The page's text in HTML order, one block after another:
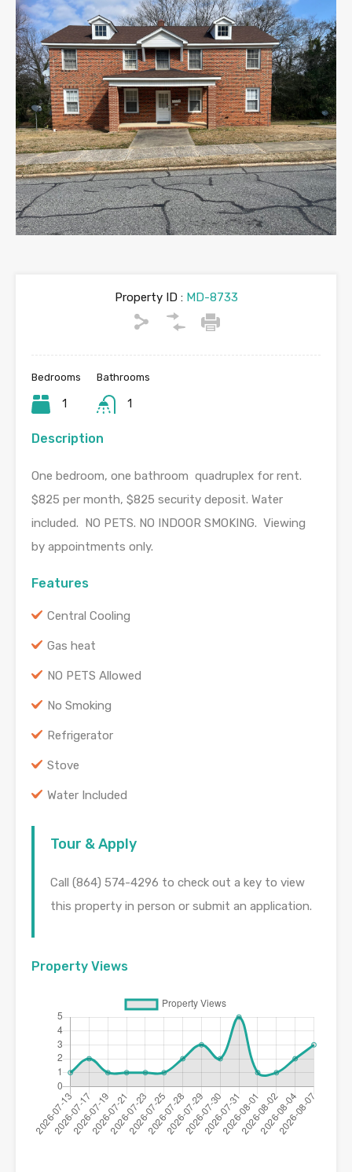
Property ID :MD-8733
Bedrooms
1
Bathrooms
1
Description
One bedroom, one bathroom quadruplex for rent.
$825 per month, $825 security deposit. Water
included. NO PETS. NO INDOOR SMOKING. Viewing
by appointments only.
Features
Central Cooling
Gas heat
NO PETS Allowed
No Smoking
Refrigerator
Stove
Water Included
Tour & Apply
Call (864) 574-4296 to check out a key to view
this property in person or submit an application.
Property Views